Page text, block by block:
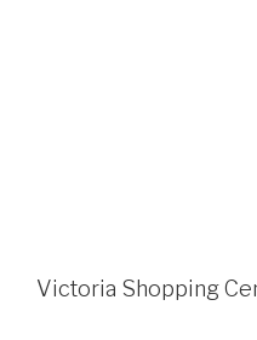
Victoria Shopping